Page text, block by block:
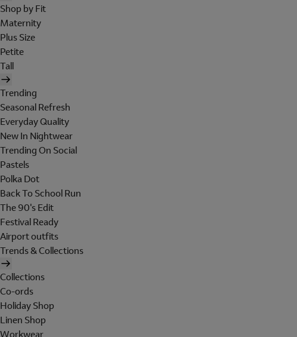
Shop by Fit
Maternity
Plus Size
Petite
Tall
Trending
Seasonal Refresh
Everyday Quality
New In Nightwear
Trending On Social
Pastels
Polka Dot
Back To School Run
The 90's Edit
Festival Ready
Airport outfits
Trends & Collections
Collections
Co-ords
Holiday Shop
Linen Shop
Workwear